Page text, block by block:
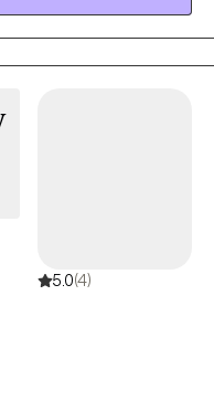
work services with
5.0(4)